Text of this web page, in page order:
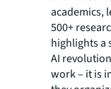
academics,
500+
highlights a
AI
work – it is